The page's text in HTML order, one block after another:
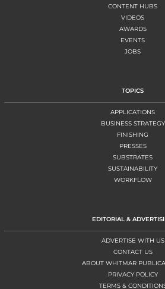
CONTENT HUBS
VIDEOS
AWARDS
EVENTS
JOBS
TOPICS
APPLICATIONS
BUSINESS STRATEGY
FINISHING
PRESSES
SUBSTRATES
SUSTAINABILITY
WORKFLOW
EDITORIAL &
ADVERTISE WITH US
CONTACT US
ABOUT WHITMAR
PRIVACY POLICY
TERMS &